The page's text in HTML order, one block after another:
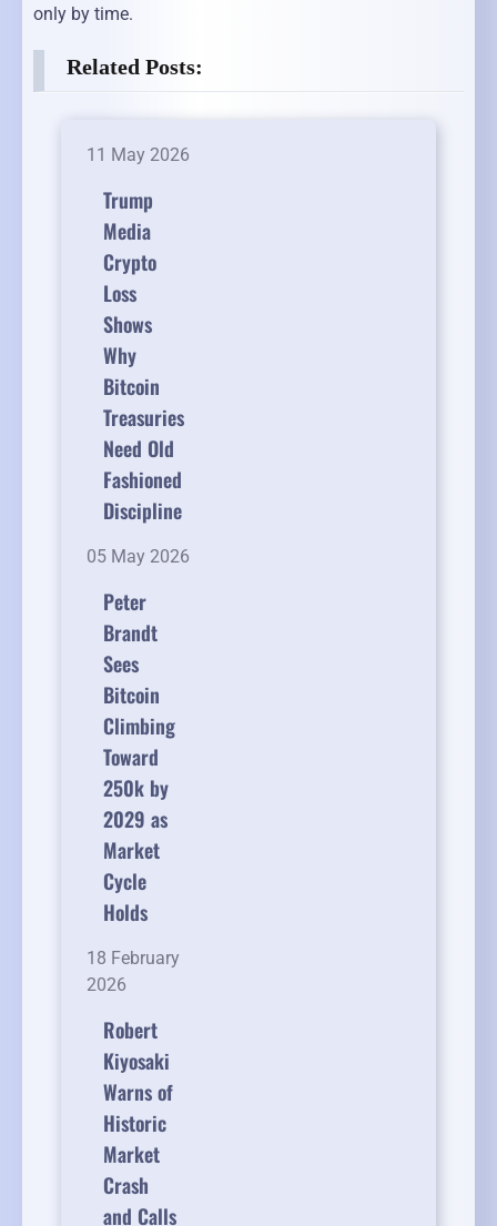
only by time.
Related Posts:
11 May 2026
Trump
Media
Crypto
Loss
Shows
Why
Bitcoin
Treasuries
Need Old
Fashioned
Discipline
05 May 2026
Peter
Brandt
Sees
Bitcoin
Climbing
Toward
250k by
2029 as
Market
Cycle
Holds
18 February
2026
Robert
Kiyosaki
Warns of
Historic
Market
Crash
and Calls